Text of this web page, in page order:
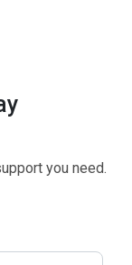
on
you need.